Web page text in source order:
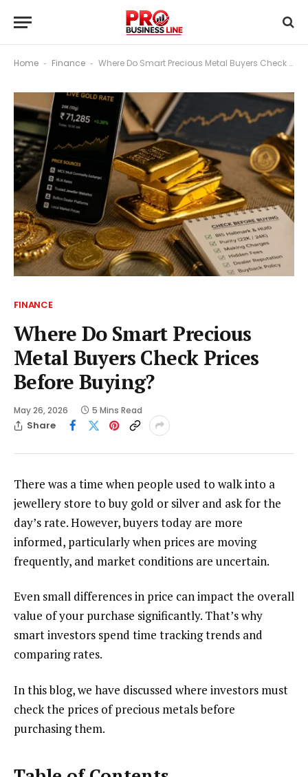
Home - Finance - Where Do Smart Precious Metal Buyers Check Prices Before Buying?
FINANCE
Where Do Smart Precious
Metal Buyers Check Prices
Before Buying?
May 26, 2026 5 Mins Read
Share
There was a time when people used to walk into a
jewellery store to buy gold or silver and ask for the
day’s rate. However, buyers today are more
informed, particularly when prices are moving
frequently, and market conditions are uncertain.
Even small differences in price can impact the overall
value of your purchase significantly. That’s why
smart investors spend time tracking trends and
comparing rates.
In this blog, we have discussed where investors must
check the prices of precious metals before
purchasing them.